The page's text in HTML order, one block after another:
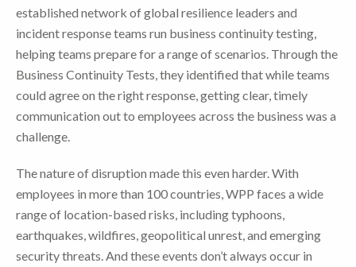
established network of global resilience leaders and
incident response teams run business continuity testing,
helping teams prepare for a range of scenarios. Through the
Business Continuity Tests, they identified that while teams
could agree on the right response, getting clear, timely
communication out to employees across the business was a
challenge.
The nature of disruption made this even harder. With
employees in more than 100 countries, WPP faces a wide
range of location-based risks, including typhoons,
earthquakes, wildfires, geopolitical unrest, and emerging
security threats. And these events don’t always occur in